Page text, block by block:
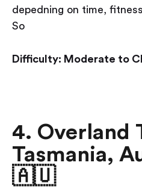
depedning on time,
So
Difficulty: Moderate to
4. Overland
Tasmania,
🇦🇺